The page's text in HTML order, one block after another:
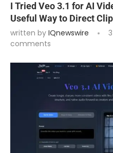
I Tried Veo 3.1 for AI
Useful Way to Direct
written by IQnewswire
comments